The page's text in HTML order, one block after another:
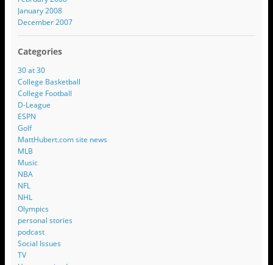
January 2008
December 2007
Categories
30 at 30
College Basketball
College Football
D-League
ESPN
Golf
MattHubert.com site news
MLB
Music
NBA
NFL
NHL
Olympics
personal stories
podcast
Social Issues
TV